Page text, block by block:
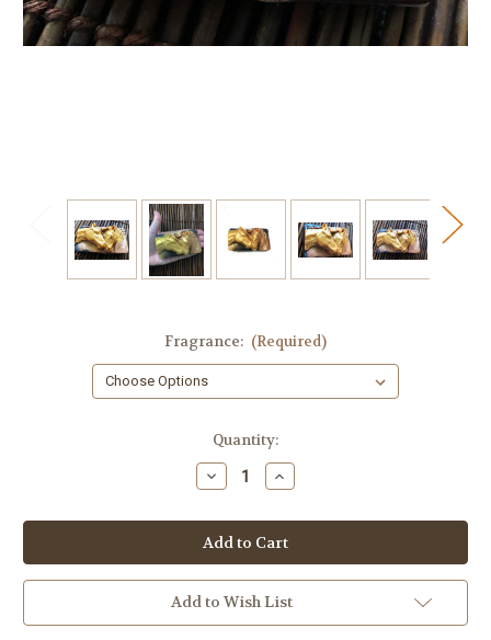
Fragrance: (Required)
Quantity:
Decrease
Quantity
Two
Horses
Artisan
Soap
–
Ranch
Companion
Bar
Increase
Quantity
Two
Horses
Artisan
Soap
–
Ranch
Companion
Bar
Add to Wish List